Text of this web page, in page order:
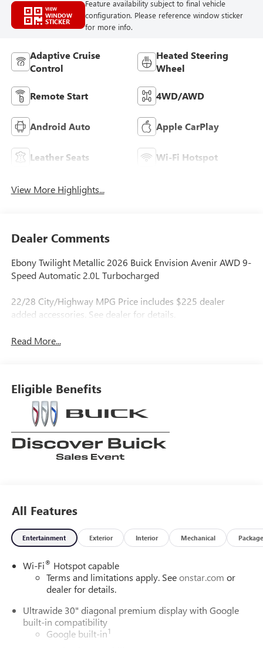
VIEW
WINDOW
STICKER
Feature availability subject to final vehicle
configuration. Please reference window sticker
for more info.
Adaptive Cruise
Control
Heated Steering
Wheel
Remote Start 4WD/AWD
Android Auto Apple CarPlay
Leather Seats Wi-Fi Hotspot
View More Highlights...
Dealer Comments
Ebony Twilight Metallic 2026 Buick Envision Avenir AWD 9-
Speed Automatic 2.0L Turbocharged
22/28 City/Highway MPG Price includes $225 dealer
added accessories. See dealer for details.
Read More...
Eligible Benefits
All Features
Entertainment Exterior Interior Mechanical Package
Wi-Fi® Hotspot capable
Terms and limitations apply. Seeonstar.com or
dealer for details.
Ultrawide 30" diagonal premium display with Google
built-in compatibility
Google built-in1